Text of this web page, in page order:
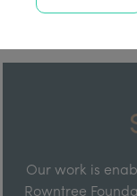
Our work is
Rowntree